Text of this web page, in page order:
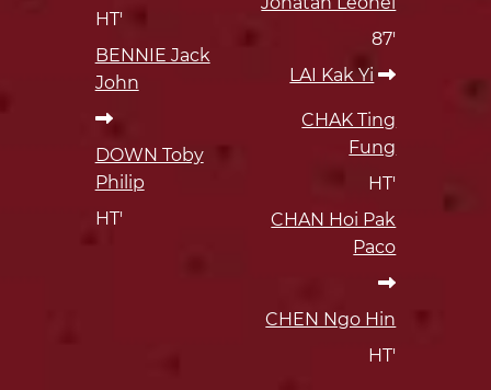
HT'
BENNIE Jack
John
DOWN Toby
Philip
HT'
87'
LAI Kak Yi
CHAK Ting
Fung
HT'
CHAN Hoi Pak
Paco
CHEN Ngo Hin
HT'